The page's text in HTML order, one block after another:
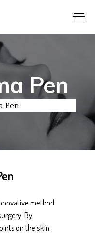
Pen
Pen
method
By
on the skin,